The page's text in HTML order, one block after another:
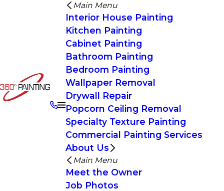
Main Menu
Interior House Painting
Kitchen Painting
Cabinet Painting
Bathroom Painting
Bedroom Painting
Wallpaper Removal
Drywall Repair
Popcorn Ceiling Removal
Specialty Texture Painting
Commercial Painting Services
About Us
Main Menu
Meet the Owner
Job Photos